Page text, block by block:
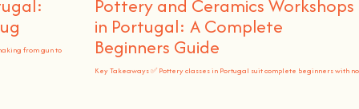
from gun to
Pottery and Ceramics Workshops
in Portugal: A Complete
Beginners Guide
Key Takeaways ✅ Pottery classes in Portugal suit complete beginners with no